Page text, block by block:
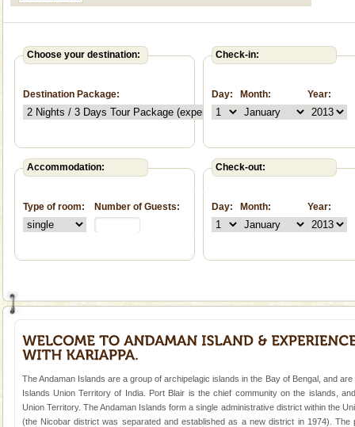
Cellular jail, located at Port Blair, stood mute witness
to the tortures meted out to the freedom fighters, who
were incarcerated in this jail. The
Andaman Cruise Tours
without a cruise to different islands of this one of a
kind union territory. There are quite a fe
This island between South and Middle Andaman has
beautiful beaches, mangrove creeks, mud-volcanoes
mammal, also known as the Sea Cow is the State
oth
Family Holidays
Go on vacations with your family to the beach, hills or
a historically rich place and make your holidays
special. Family tours can also include fami
Choose your destination:
Destination Package:
Accommodation:
Type of room: Number of Guests:
Check-in:
Day: Month: Year:
Check-out:
Day: Month: Year:
The Andaman Islands are a group of archipelagic islands in the Bay of Bengal, and
Islands Union Territory of India. Port Blair is the chief community on the islands,
Union Territory. The Andaman Islands form a single administrative district within the
(the Nicobar district was separated and established as a new district in 1974). The